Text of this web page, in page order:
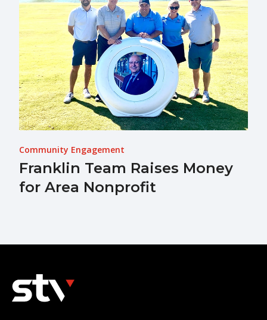
Community Engagement
Franklin Team Raises Money
for Area Nonprofit